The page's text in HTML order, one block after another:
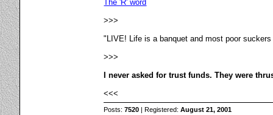
The 'R' word
>>>
"LIVE! Life is a banquet and most poor
>>>
I never asked for trust funds. They were
<<<
Posts:7520 | Registered:August 21, 2001